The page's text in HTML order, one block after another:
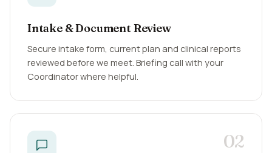
Intake & Document Review
Secure intake form, current plan and clinical reports
reviewed before we meet. Briefing call with your
Coordinator where helpful.
02